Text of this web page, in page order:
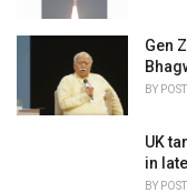
Gen
BY
UK
in
BY